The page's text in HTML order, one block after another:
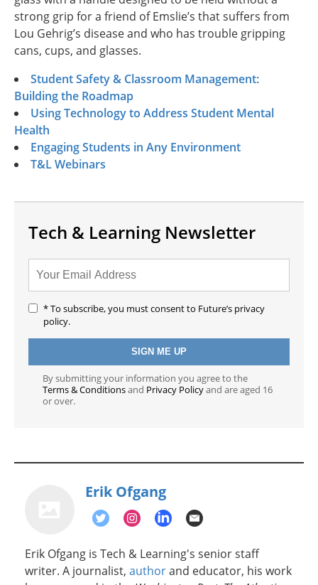
strong grip for a friend of Emslie’s that suffers from
Lou Gehrig’s disease and who has trouble gripping
cans, cups, and glasses.
Student Safety & Classroom Management:
Building the Roadmap
Using Technology to Address Student Mental
Health
Engaging Students in Any Environment
T&L Webinars
Tech & Learning Newsletter
* To subscribe, you must consent to Future’s privacy
policy.
By submitting your information you agree to the
Terms & Conditionsand Privacy Policyand are aged 16
or over.
Erik Ofgang
Erik Ofgang is Tech & Learning's senior staff
writer. A journalist, authorand educator, his work